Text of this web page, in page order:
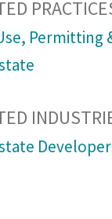
Permitting